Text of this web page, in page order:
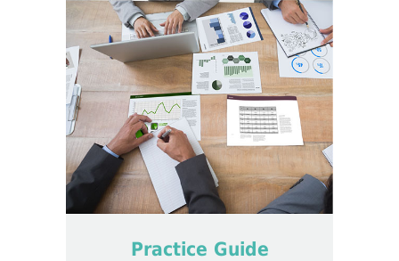
Practice Guide